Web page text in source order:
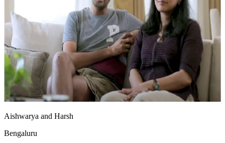
Aishwarya and Harsh
Bengaluru